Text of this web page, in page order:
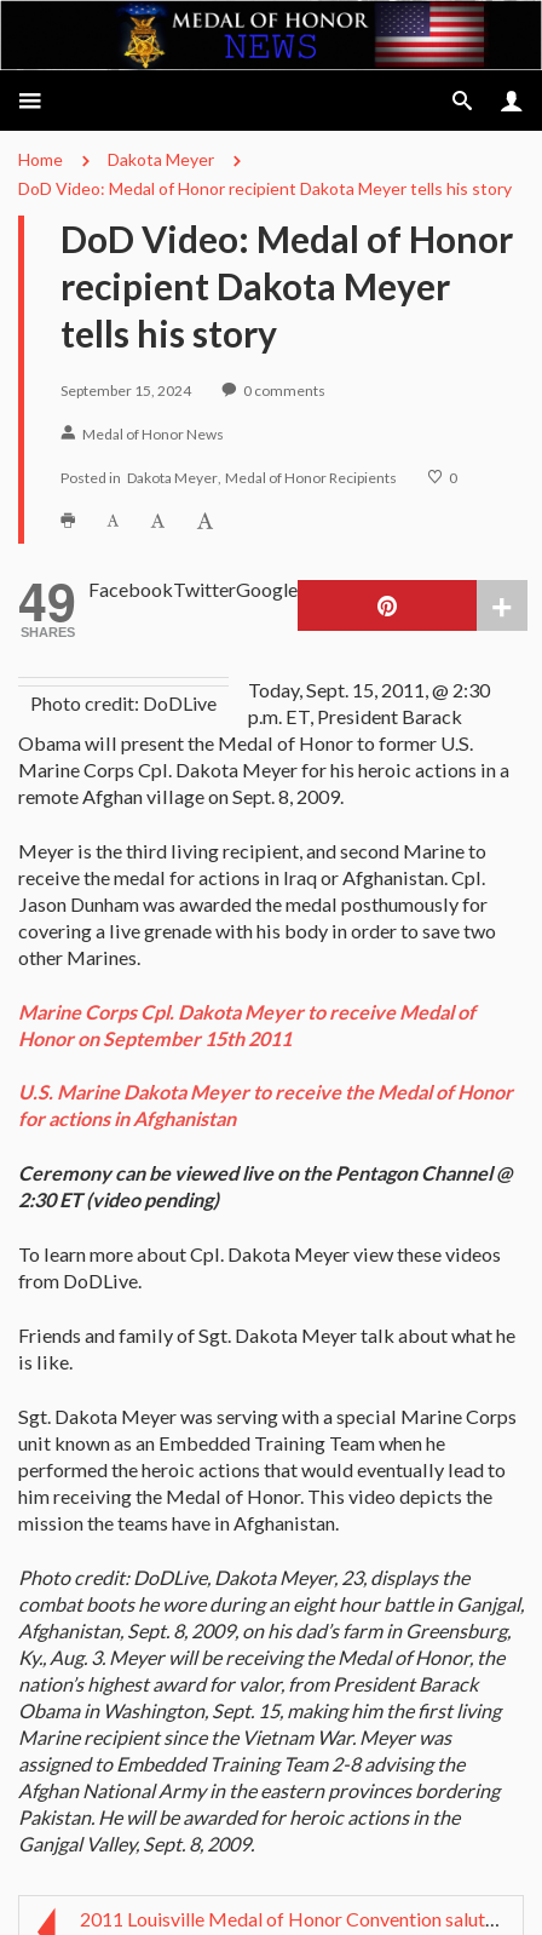
Home
Dakota Meyer
DoD Video: Medal of Honor recipient Dakota Meyer tells his story
DoD Video: Medal of Honor
recipient Dakota Meyer
tells his story
September 15, 2024 0 comments
Medal of Honor News
Posted in Dakota Meyer Medal of Honor Recipients 0
49
SHARES
FacebookTwitterGoogle
Photo credit: DoDLive
Today, Sept. 15, 2011, @ 2:30
p.m. ET, President Barack
Obama will present the Medal of Honor to former U.S.
Marine Corps Cpl. Dakota Meyer for his heroic actions in a
remote Afghan village on Sept. 8, 2009.
Meyer is the third living recipient, and second Marine to
receive the medal for actions in Iraq or Afghanistan. Cpl.
Jason Dunham was awarded the medal posthumously for
covering a live grenade with his body in order to save two
other Marines.
Marine Corps Cpl. Dakota Meyer to receive Medal of
Honor on September 15th 2011
U.S. Marine Dakota Meyer to receive the Medal of Honor
for actions in Afghanistan
Ceremony can be viewed live on the Pentagon Channel @
2:30 ET (video pending)
To learn more about Cpl. Dakota Meyer view these videos
from DoDLive.
Friends and family of Sgt. Dakota Meyer talk about what he
is like.
Sgt. Dakota Meyer was serving with a special Marine Corps
unit known as an Embedded Training Team when he
performed the heroic actions that would eventually lead to
him receiving the Medal of Honor. This video depicts the
mission the teams have in Afghanistan.
Photo credit: DoDLive, Dakota Meyer, 23, displays the
combat boots he wore during an eight hour battle in Ganjgal,
Afghanistan, Sept. 8, 2009, on his dad’s farm in Greensburg,
Ky., Aug. 3. Meyer will be receiving the Medal of Honor, the
nation’s highest award for valor, from President Barack
Obama in Washington, Sept. 15, making him the first living
Marine recipient since the Vietnam War. Meyer was
assigned to Embedded Training Team 2-8 advising the
Afghan National Army in the eastern provinces bordering
Pakistan. He will be awarded for heroic actions in the
Ganjgal Valley, Sept. 8, 2009.
2011 Louisville Medal of Honor Convention salutes ...